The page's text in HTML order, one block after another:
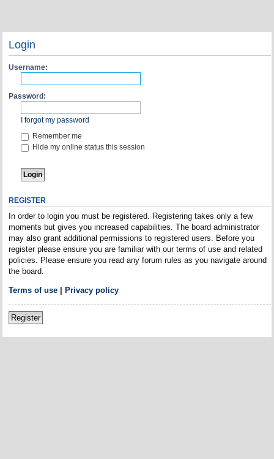
Login
Username:
Password:
I forgot my password
Remember me
Hide my online status this session
REGISTER
In order to login you must be registered. Registering takes only a few
moments but gives you increased capabilities. The board administrator
may also grant additional permissions to registered users. Before you
register please ensure you are familiar with our terms of use and related
policies. Please ensure you read any forum rules as you navigate around
the board.
Terms of use| Privacy policy
Register